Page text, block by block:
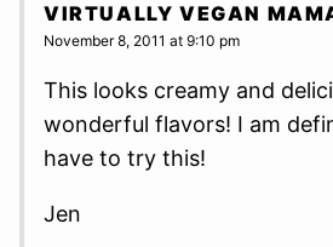
VIRTUALLY VEGAN
November 8, 2011 at 9:10 pm
This looks creamy and
wonderful flavors! I am
have to try this!
Jen